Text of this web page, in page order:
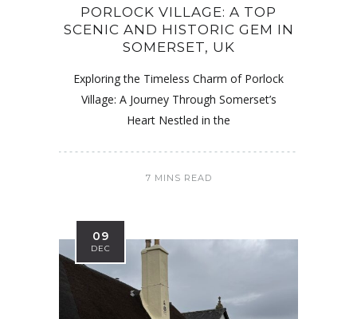
PORLOCK VILLAGE: A TOP
SCENIC AND HISTORIC GEM IN
SOMERSET, UK
Exploring the Timeless Charm of Porlock
Village: A Journey Through Somerset’s
Heart Nestled in the
7 MINS READ
09
DEC